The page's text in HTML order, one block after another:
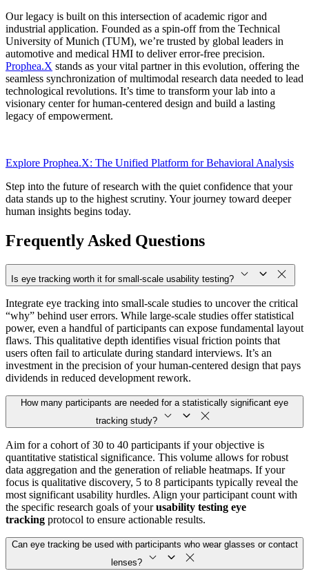
Our legacy is built on this intersection of academic rigor and
industrial application. Founded as a spin-off from the Technical
University of Munich (TUM), we’re trusted by global leaders in
automotive and medical HMI to deliver error-free precision.
Prophea.X stands as your vital partner in this evolution, offering the
seamless synchronization of multimodal research data needed to lead
technological revolutions. It’s time to transform your lab into a
visionary center for human-centered design and build a lasting
legacy of empowerment.
Explore Prophea.X: The Unified Platform for Behavioral Analysis
Step into the future of research with the quiet confidence that your
data stands up to the highest scrutiny. Your journey toward deeper
human insights begins today.
Frequently Asked Questions
Is eye tracking worth it for small-scale usability testing?
Integrate eye tracking into small-scale studies to uncover the critical
“why” behind user errors. While large-scale studies offer statistical
power, even a handful of participants can expose fundamental layout
flaws. This qualitative depth identifies visual friction points that
users often fail to articulate during standard interviews. It’s an
investment in the precision of your human-centered design that pays
dividends in reduced development rework.
How many participants are needed for a statistically significant eye
tracking study?
Aim for a cohort of 30 to 40 participants if your objective is
quantitative statistical significance. This volume allows for robust
data aggregation and the generation of reliable heatmaps. If your
focus is qualitative discovery, 5 to 8 participants typically reveal the
most significant usability hurdles. Align your participant count with
the specific research goals of yourusability testing eye
tracking protocol to ensure actionable results.
Can eye tracking be used with participants who wear glasses or contact
lenses?